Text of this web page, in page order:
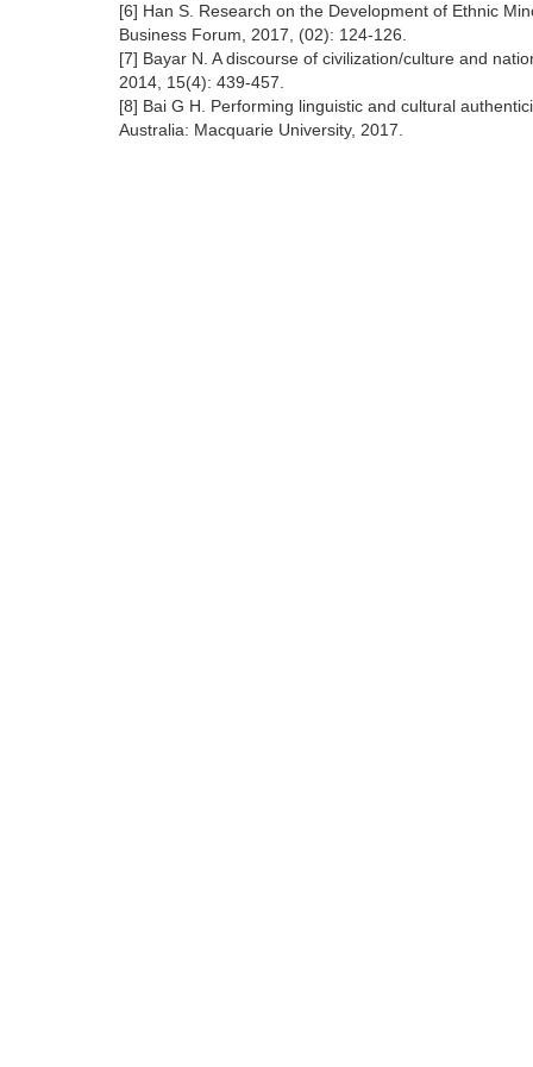
[6] Han S. Research on the Development of Ethnic
Business Forum, 2017, (02): 124-126.
[7] Bayar N. A discourse of civilization/culture and
2014, 15(4): 439-457.
[8] Bai G H. Performing linguistic and cultural
Australia: Macquarie University, 2017.